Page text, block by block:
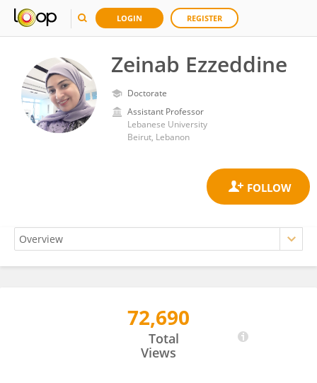
LOGIN REGISTER
Zeinab Ezzeddine
Doctorate
Assistant Professor
Lebanese University
Beirut, Lebanon
72,690
Total
Views